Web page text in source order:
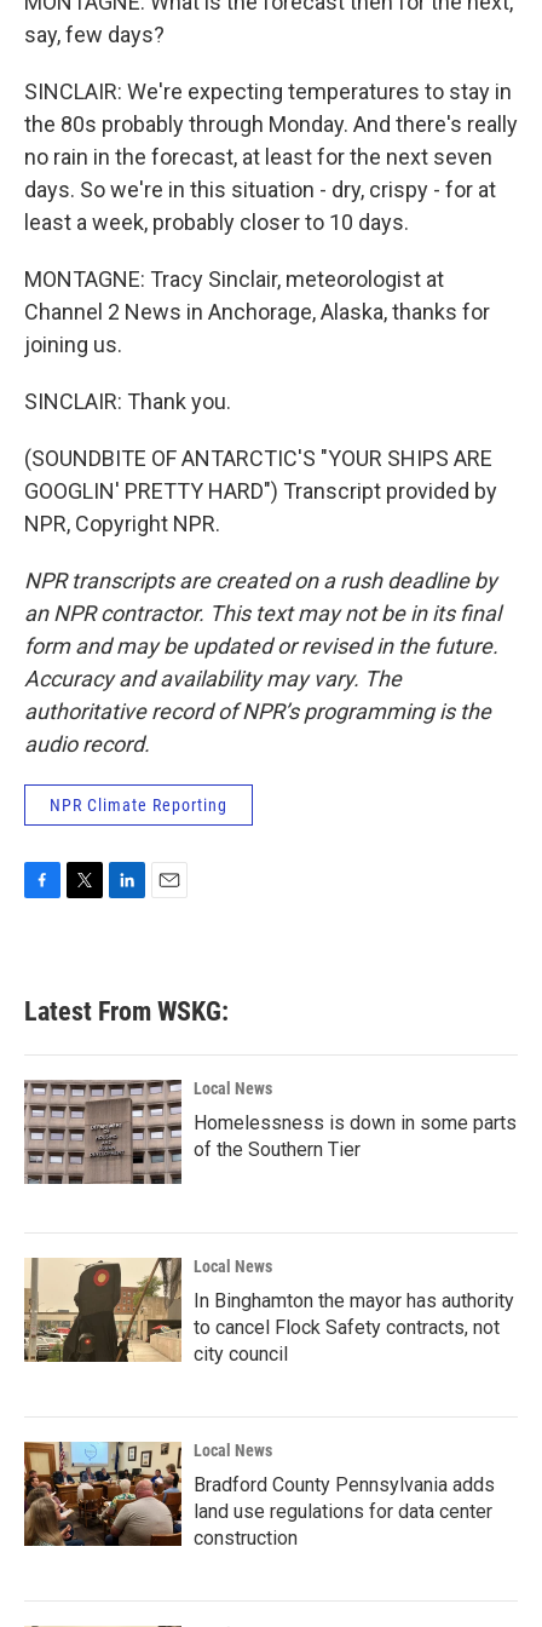
say, few days?
SINCLAIR: We're expecting temperatures to stay in
the 80s probably through Monday. And there's really
no rain in the forecast, at least for the next seven
days. So we're in this situation - dry, crispy - for at
least a week, probably closer to 10 days.
MONTAGNE: Tracy Sinclair, meteorologist at
Channel 2 News in Anchorage, Alaska, thanks for
joining us.
SINCLAIR: Thank you.
(SOUNDBITE OF ANTARCTIC'S "YOUR SHIPS ARE
GOOGLIN' PRETTY HARD") Transcript provided by
NPR, Copyright NPR.
NPR transcripts are created on a rush deadline by
an NPR contractor. This text may not be in its final
form and may be updated or revised in the future.
Accuracy and availability may vary. The
authoritative record of NPR’s programming is the
audio record.
NPR Climate Reporting
b
o
k
e
e
d
n
Latest From WSKG:
Local News
Homelessness is down in some parts
of the Southern Tier
Local News
In Binghamton the mayor has authority
to cancel Flock Safety contracts, not
city council
Local News
Bradford County Pennsylvania adds
land use regulations for data center
construction